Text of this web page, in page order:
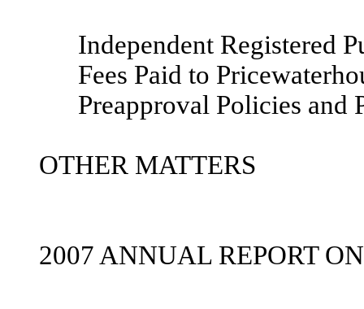
Independent Registered
Fees Paid to
Preapproval Policies and
OTHER MATTERS
2007 ANNUAL REPORT